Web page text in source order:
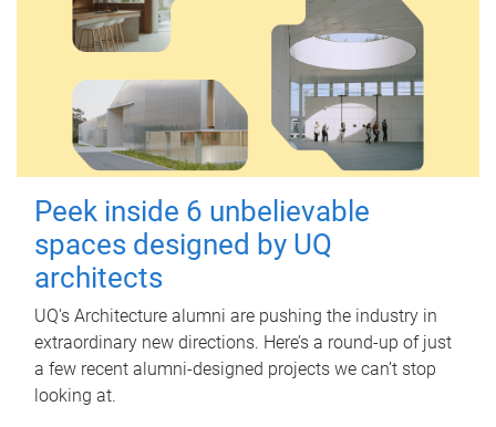
Peek inside 6 unbelievable
spaces designed by UQ
architects
UQ's Architecture alumni are pushing the industry in
extraordinary new directions. Here’s a round-up of just
a few recent alumni-designed projects we can’t stop
looking at.